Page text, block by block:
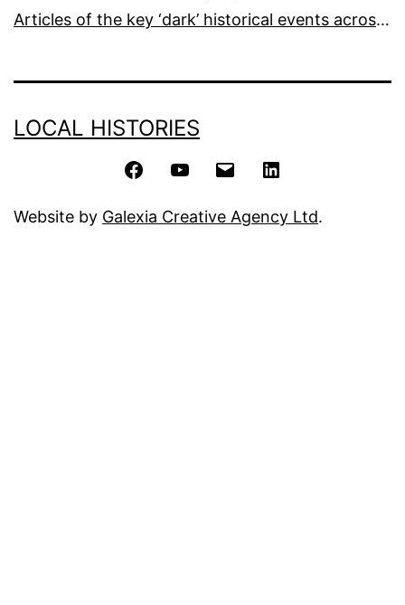
Articles of the key ‘dark’ historical events across the world
LOCAL HISTORIES
FacebookYouTube Email
Website by Galexia Creative Agency Ltd.